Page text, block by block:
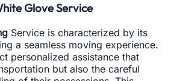
Glove Service
Service is characterized by its
a seamless moving experience.
personalized assistance that
but also the careful